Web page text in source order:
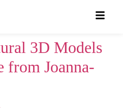
3D Models
from Joanna-